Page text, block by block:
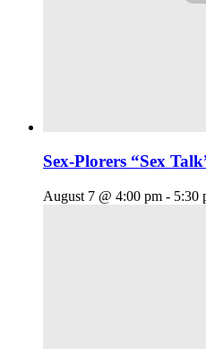
Sex-Plorers “Sex
August 7 @ 4:00 pm - 5:30